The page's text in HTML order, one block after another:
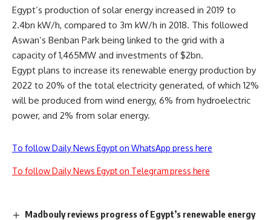
Egypt’s production of solar energy increased in 2019 to
2.4bn kW/h, compared to 3m kW/h in 2018. This followed
Aswan’s Benban Park being linked to the grid with a
capacity of 1,465MW and investments of $2bn.
Egypt plans to increase its renewable energy production by
2022 to 20% of the total electricity generated, of which 12%
will be produced from wind energy, 6% from hydroelectric
power, and 2% from solar energy.
To follow Daily News Egypt on WhatsApp press here
To follow Daily News Egypt on Telegram press here
Madbouly reviews progress of Egypt’s renewable energy